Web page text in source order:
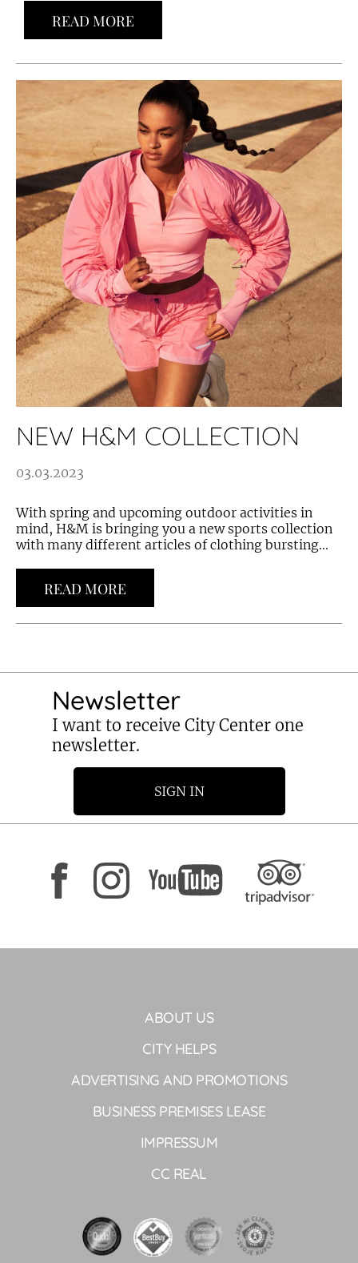
READ MORE
NEW H&M COLLECTION
03.03.2023
With spring and upcoming outdoor activities in
mind, H&M is bringing you a new sports collection
with many different articles of clothing bursting...
READ MORE
Newsletter
I want to receive City Center one
newsletter.
SIGN IN
ABOUT US
CITY HELPS
ADVERTISING AND PROMOTIONS
BUSINESS PREMISES LEASE
IMPRESSUM
CC REAL